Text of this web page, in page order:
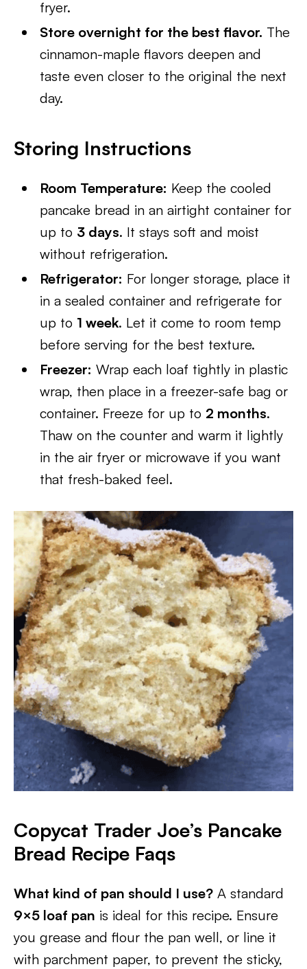
fryer.
Store overnight for the best flavor. The
cinnamon-maple flavors deepen and
taste even closer to the original the next
day.
Storing Instructions
Room Temperature: Keep the cooled
pancake bread in an airtight container for
up to 3 days. It stays soft and moist
without refrigeration.
Refrigerator: For longer storage, place it
in a sealed container and refrigerate for
up to 1 week. Let it come to room temp
before serving for the best texture.
Freezer: Wrap each loaf tightly in plastic
wrap, then place in a freezer-safe bag or
container. Freeze for up to 2 months.
Thaw on the counter and warm it lightly
in the air fryer or microwave if you want
that fresh-baked feel.
Copycat Trader Joe’s Pancake
Bread Recipe Faqs
What kind of pan should I use? A standard
9×5 loaf pan is ideal for this recipe. Ensure
you grease and flour the pan well, or line it
with parchment paper, to prevent the sticky,